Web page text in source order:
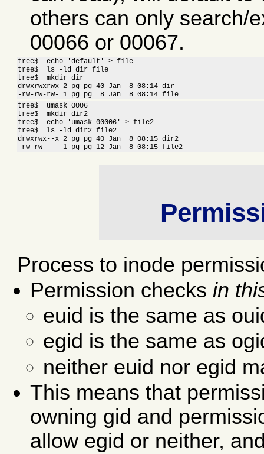
others can only search/
00066 or 00067.
tree$  echo 'default' > file
tree$  ls -ld dir file
tree$  mkdir dir
drwxrwxrwx 2 pg pg 40 Jan  8 08:14 dir
-rw-rw-rw- 1 pg pg  8 Jan  8 08:14 file
tree$  umask 0006
tree$  mkdir dir2
tree$  echo 'umask 00006' > file2
tree$  ls -ld dir2 file2
drwxrwx--x 2 pg pg 40 Jan  8 08:15 dir2
-rw-rw---- 1 pg pg 12 Jan  8 08:15 file2
Process to inode
Permission checksin
euid is the same as
egid is the same as
neither euid nor egid
This means that
owning gid and
allow egid or neither,